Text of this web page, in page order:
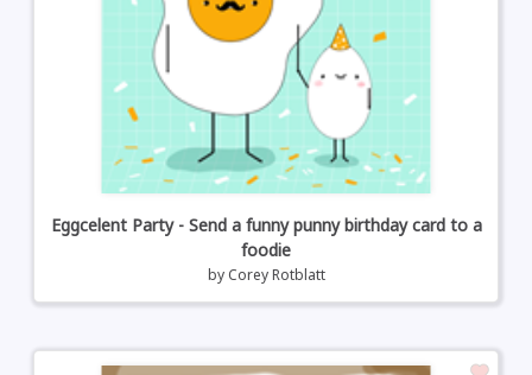
Eggcelent Party - Send a funny punny birthday card to a
foodie
by Corey Rotblatt